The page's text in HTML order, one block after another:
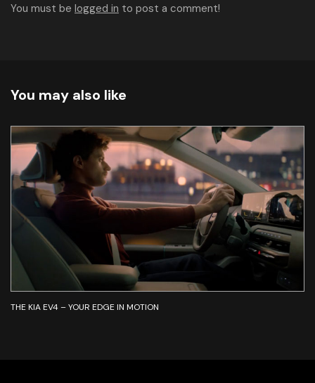
You must be logged in to post a comment!
You may also like
THE KIA EV4 – YOUR EDGE IN MOTION